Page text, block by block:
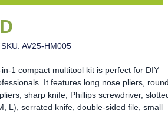
SKU: AV25-HM005
1 compact multitool kit is perfect for DIY
It features long nose pliers,
sharp knife, Phillips screwdriver,
L), serrated knife, double-sided file, small